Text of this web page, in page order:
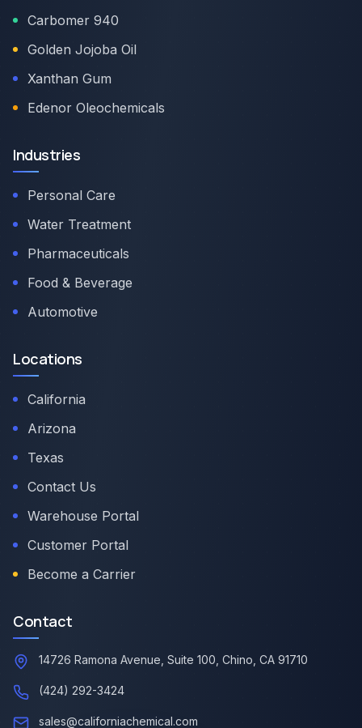
Carbomer 940
Golden Jojoba Oil
Xanthan Gum
Edenor Oleochemicals
Industries
Personal Care
Water Treatment
Pharmaceuticals
Food & Beverage
Automotive
Locations
California
Arizona
Texas
Contact Us
Warehouse Portal
Customer Portal
Become a Carrier
Contact
14726 Ramona Avenue, Suite 100, Chino, CA 91710
(424) 292-3424
sales@californiachemical.com